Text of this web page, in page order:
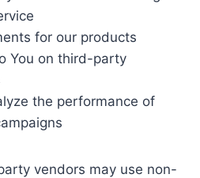
for our products
You on third-party
the performance of
vendors may use non-